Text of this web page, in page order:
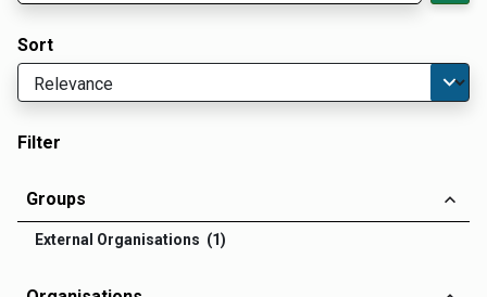
Sort
Filter
Groups
External Organisations (1)